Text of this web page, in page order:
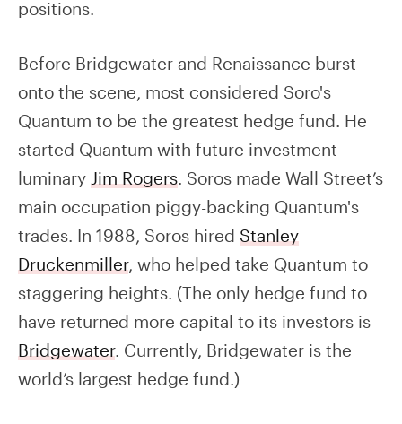
positions.
Before Bridgewater and Renaissance burst
onto the scene, most considered Soro's
Quantum to be the greatest hedge fund. He
started Quantum with future investment
luminary Jim Rogers. Soros made Wall Street’s
main occupation piggy-backing Quantum's
trades. In 1988, Soros hired Stanley
Druckenmiller, who helped take Quantum to
staggering heights. (The only hedge fund to
have returned more capital to its investors is
Bridgewater. Currently, Bridgewater is the
world’s largest hedge fund.)